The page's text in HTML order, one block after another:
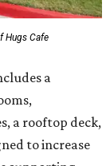
Hugs Cafe
a
a rooftop deck,
to increase